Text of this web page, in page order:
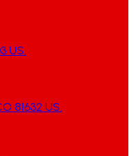
US.
81632 US.